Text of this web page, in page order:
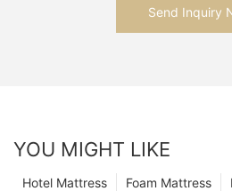
Send Inquiry
YOU MIGHT LIKE
Foam Mattress
Hotel Mattress